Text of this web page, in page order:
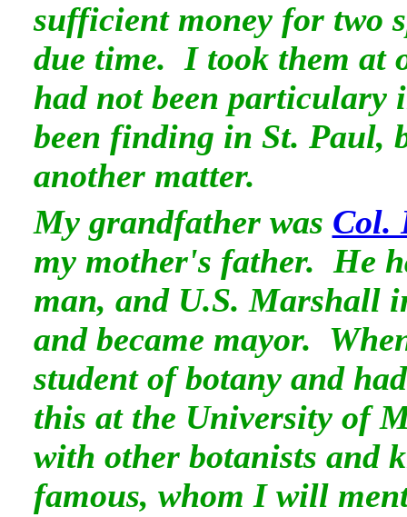
sufficient money for two
due time. I took them at
had not been particulary
been finding in St. Paul,
another matter.
My grandfather was Col.
my mother's father. He
man, and U.S. Marshall
and became mayor.
student of botany and
this at the University of
with other botanists and
famous, whom I will